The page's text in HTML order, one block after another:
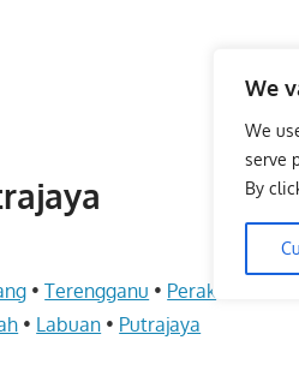
We
We
serve
By
•Terengganu • Perak
• Labuan • Putrajaya